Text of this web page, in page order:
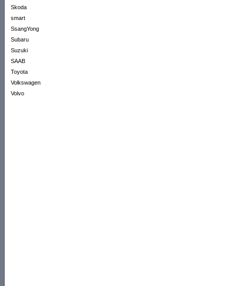
Skoda
smart
SsangYong
Subaru
Suzuki
SAAB
Toyota
Volkswagen
Volvo